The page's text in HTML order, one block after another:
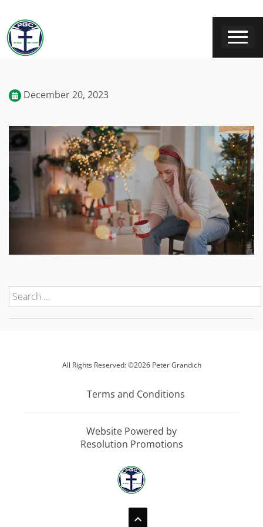
December 20, 2023
All Rights Reserved: ©2026 Peter Grandich
Terms and Conditions
Website Powered by
Resolution Promotions